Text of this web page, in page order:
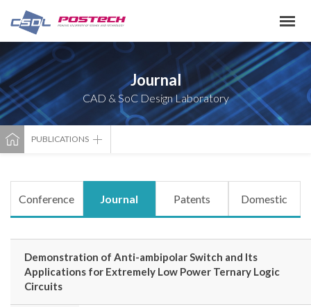
Journal
CAD & SoC Design Laboratory
PUBLICATIONS
Conference Journal Patents Domestic
Demonstration of Anti-ambipolar Switch and Its
Applications for Extremely Low Power Ternary Logic
Circuits